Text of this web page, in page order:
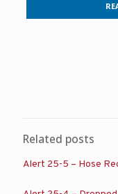
Related posts
Alert 25-5 – Hose